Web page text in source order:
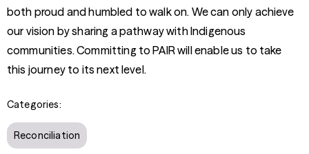
both proud and humbled to walk on. We can only achieve
our vision by sharing a pathway with Indigenous
communities. Committing to PAIR will enable us to take
this journey to its next level.
Categories:
Reconciliation